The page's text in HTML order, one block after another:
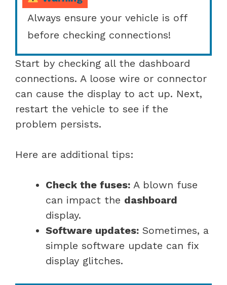
Always ensure your vehicle is off
before checking connections!
Start by checking all the dashboard
connections. A loose wire or connector
can cause the display to act up. Next,
restart the vehicle to see if the
problem persists.
Here are additional tips:
Check the fuses: A blown fuse
can impact the dashboard
display.
Software updates: Sometimes, a
simple software update can fix
display glitches.